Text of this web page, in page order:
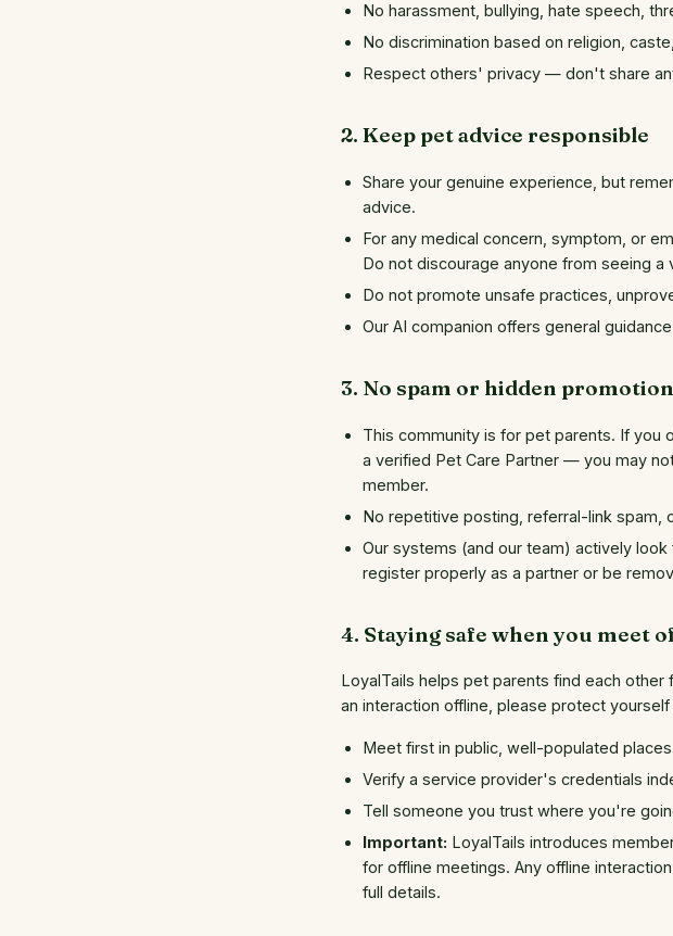
No harassment, bullying, hate speech,
No discrimination based on religion,
Respect others' privacy — don't share
2. Keep pet advice responsible
Share your genuine experience, but
advice.
For any medical concern, symptom, or
Do not discourage anyone from seeing a
Do not promote unsafe practices,
Our AI companion offers general
3. No spam or hidden promotion
This community is for pet parents. If you
a verified Pet Care Partner — you may
member.
No repetitive posting, referral-link spam,
Our systems (and our team) actively
register properly as a partner or be
4. Staying safe when you meet
LoyalTails helps pet parents find each
an interaction offline, please protect
Meet first in public, well-populated
Verify a service provider's credentials
Tell someone you trust where you're
Important: LoyalTails introduces
for offline meetings. Any offline
full details.